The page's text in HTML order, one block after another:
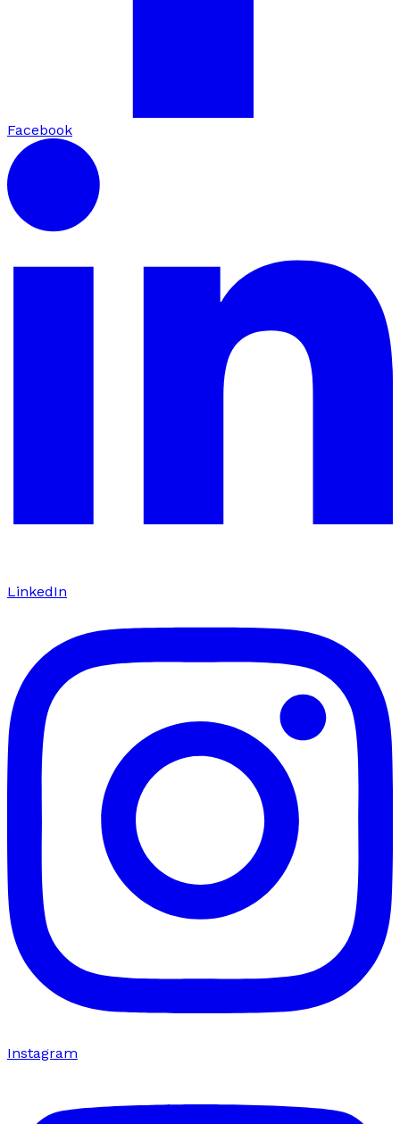
Facebook
LinkedIn
Instagram